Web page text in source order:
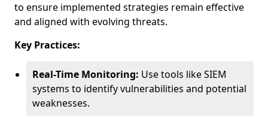
to ensure implemented strategies remain effective
and aligned with evolving threats.
Key Practices:
Real-Time Monitoring: Use tools like SIEM
systems to identify vulnerabilities and potential
weaknesses.